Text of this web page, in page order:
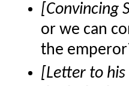
[Convincing
or we can
the
[Letter to